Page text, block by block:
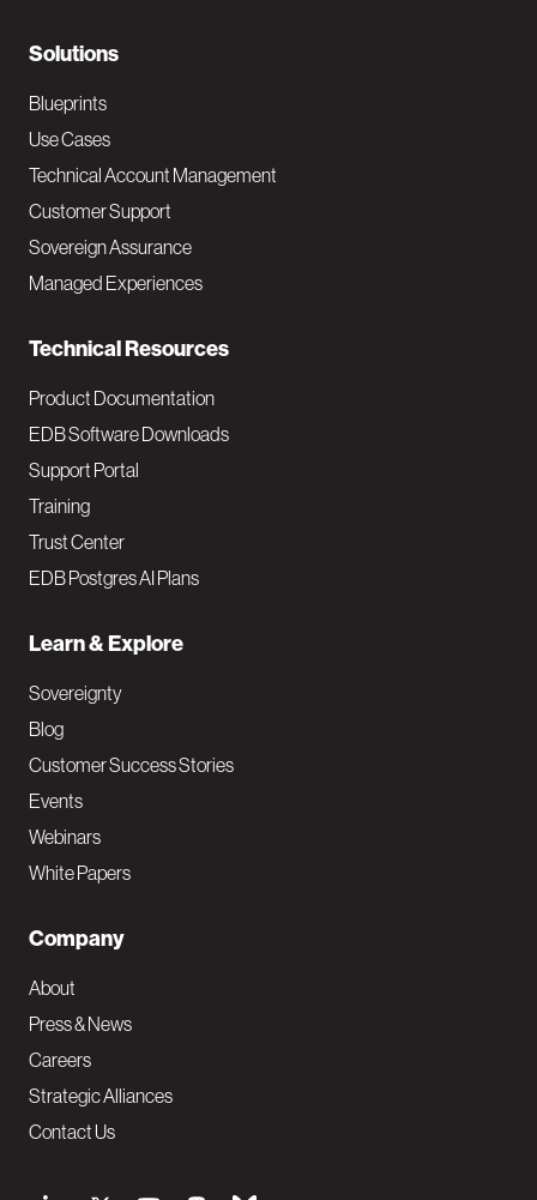
N
a
v
M
a
i
Solutions
Blueprints
Use Cases
Technical Account Management
Customer Support
Sovereign Assurance
Managed Experiences
Technical Resources
Product Documentation
EDB Software Downloads
Support Portal
Training
Trust Center
EDB Postgres AI Plans
Learn & Explore
Sovereignty
Blog
Customer Success Stories
Events
Webinars
White Papers
Company
About
Press & News
Careers
Strategic Alliances
Contact Us